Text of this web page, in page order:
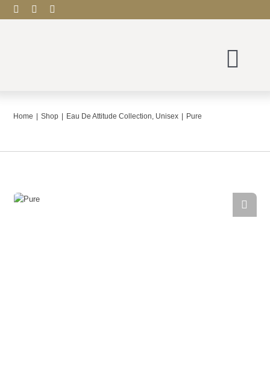
Skip
to
Home Shop Eau De Attitude Collection Unisex Pure